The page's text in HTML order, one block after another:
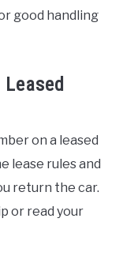
good handling
on a leased
lease rules and
return the car.
or read your